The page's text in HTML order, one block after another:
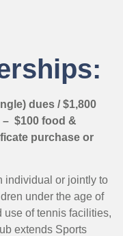
dues / $1,800
$100 food &
purchase or
individual or jointly to
under the age of
use of tennis facilities,
extends Sports